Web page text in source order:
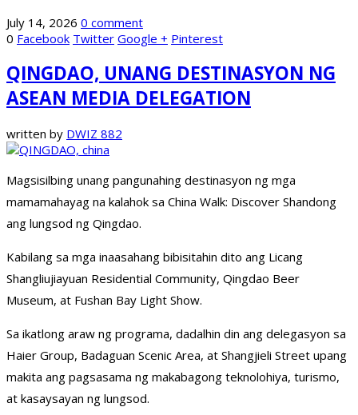
July 14, 2026 0 comment
0 Facebook Twitter Google + Pinterest
QINGDAO, UNANG DESTINASYON NG
ASEAN MEDIA DELEGATION
written by DWIZ 882
Magsisilbing unang pangunahing destinasyon ng mga
mamamahayag na kalahok sa China Walk: Discover Shandong
ang lungsod ng Qingdao.
Kabilang sa mga inaasahang bibisitahin dito ang Licang
Shangliujiayuan Residential Community, Qingdao Beer
Museum, at Fushan Bay Light Show.
Sa ikatlong araw ng programa, dadalhin din ang delegasyon sa
Haier Group, Badaguan Scenic Area, at Shangjieli Street upang
makita ang pagsasama ng makabagong teknolohiya, turismo,
at kasaysayan ng lungsod.